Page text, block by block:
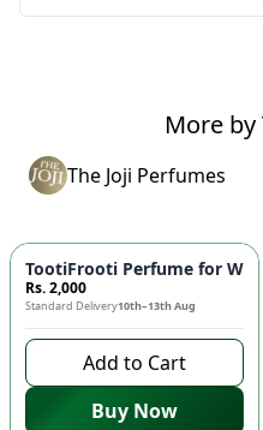
More by
The Joji Perfumes
TootiFrooti Perfume for
Rs. 2,000
Standard Delivery10th–13th Aug
Add to Cart
Buy Now